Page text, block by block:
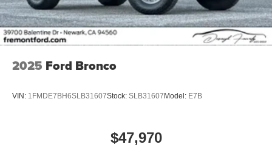
2025 Ford Bronco
VIN: 1FMDE7BH6SLB31607Stock: SLB31607Model: E7B
$47,970